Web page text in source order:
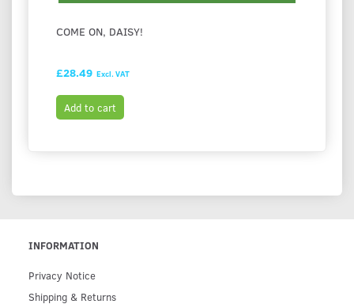
COME ON, DAISY!
£28.49 Excl. VAT
Add to cart
INFORMATION
Privacy Notice
Shipping & Returns